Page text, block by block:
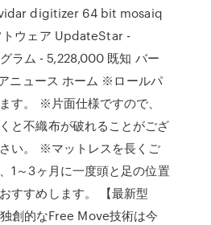
digitizer 64 bit mosaiq
トウェア UpdateStar -
ラム - 5,228,000 既知 バー
ニュース ホーム ※ロールパ
す。 ※片面仕様ですので、
と不織布が破れることがござ
い。 ※マットレスを長くご
1～3ヶ月に一度頭と足の位置
すすめします。 【最新型
創的なFree Move技術は今